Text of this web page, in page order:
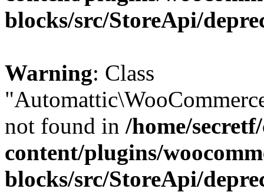
blocks/src/StoreApi/
Warning: Class
not found in /home/
content/plugins/
blocks/src/StoreApi/